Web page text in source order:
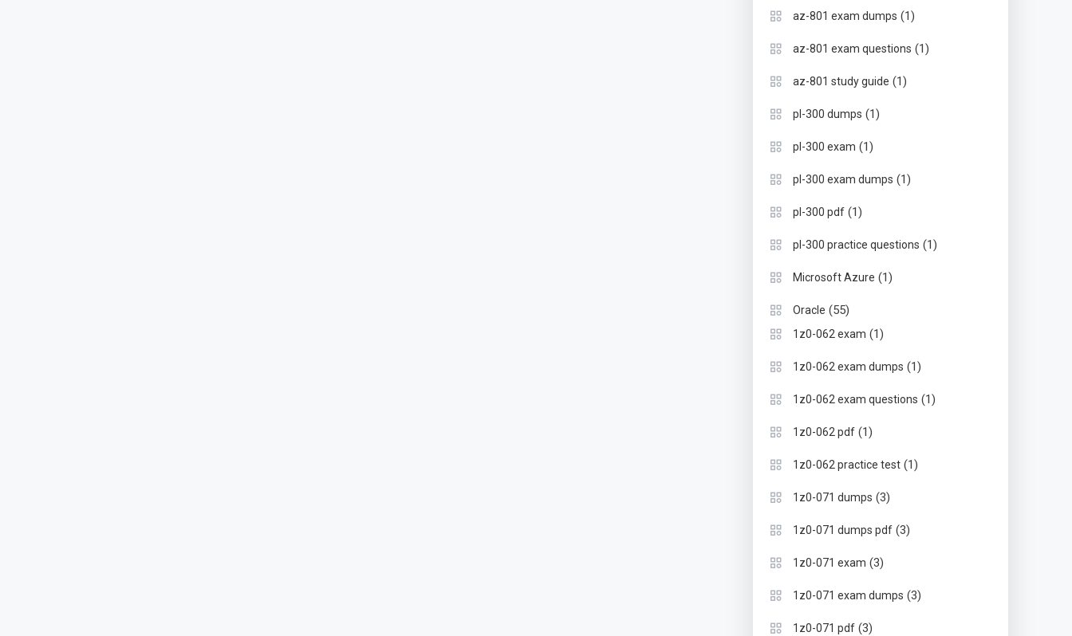
az-801 exam dumps (1)
az-801 exam questions (1)
az-801 study guide (1)
pl-300 dumps (1)
pl-300 exam (1)
pl-300 exam dumps (1)
pl-300 pdf (1)
pl-300 practice questions (1)
Microsoft Azure (1)
Oracle (55)
1z0-062 exam (1)
1z0-062 exam dumps (1)
1z0-062 exam questions (1)
1z0-062 pdf (1)
1z0-062 practice test (1)
1z0-071 dumps (3)
1z0-071 dumps pdf (3)
1z0-071 exam (3)
1z0-071 exam dumps (3)
1z0-071 pdf (3)